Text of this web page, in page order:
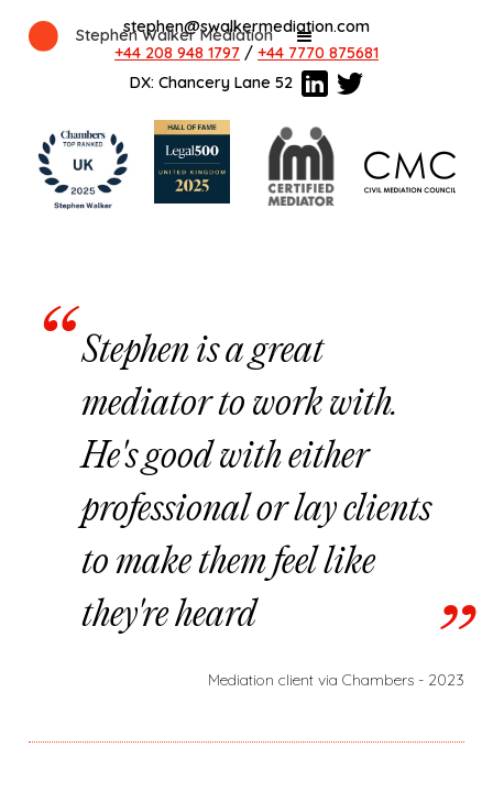
Stephen Walker Mediation
Stephen is a great
mediator to work with.
He's good with either
professional or lay clients
to make them feel like
they're heard
Mediation client via Chambers - 2023
stephen@swalkermediation.com
+44 208 948 1797 / +44 7770 875681
DX: Chancery Lane 52